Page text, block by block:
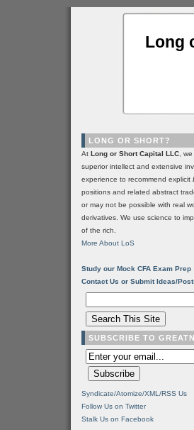
Long
LONG OR SHORT?
At Long or Short Capital LLC ,
superior intellect and extensive
experience to recommend explicit
positions and related abstract
or may not be possible with real
derivatives. We use science to
of the rich.
More About LoS
Study our Mock CFA Exam Prep
Contact Us or Submit Ideas/
SUBSCRIBE TO
Syndicate/Atomize/XML/RSS Us
Follow Us on Twitter
Stalk Us on Facebook